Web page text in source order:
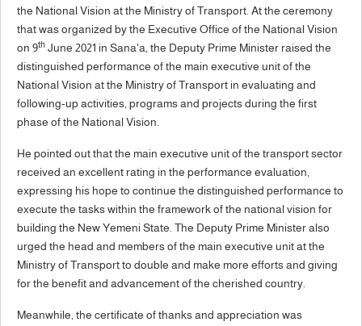
the National Vision at the Ministry of Transport. At the ceremony
that was organized by the Executive Office of the National Vision
on 9th June 2021 in Sana'a, the Deputy Prime Minister raised the
distinguished performance of the main executive unit of the
National Vision at the Ministry of Transport in evaluating and
following-up activities, programs and projects during the first
phase of the National Vision.
He pointed out that the main executive unit of the transport sector
received an excellent rating in the performance evaluation,
expressing his hope to continue the distinguished performance to
execute the tasks within the framework of the national vision for
building the New Yemeni State. The Deputy Prime Minister also
urged the head and members of the main executive unit at the
Ministry of Transport to double and make more efforts and giving
for the benefit and advancement of the cherished country.
Meanwhile, the certificate of thanks and appreciation was